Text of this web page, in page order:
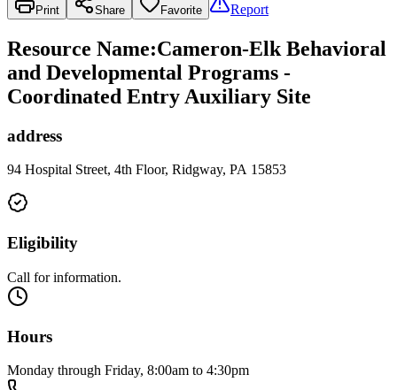
Print Share Favorite Report
Resource Name:Cameron-Elk Behavioral
and Developmental Programs -
Coordinated Entry Auxiliary Site
address
94 Hospital Street, 4th Floor, Ridgway, PA 15853
Eligibility
Call for information.
Hours
Monday through Friday, 8:00am to 4:30pm